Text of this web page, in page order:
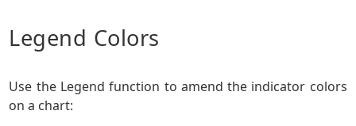
Legend Colors
Use the Legend function to amend the indicator colors
on a chart: